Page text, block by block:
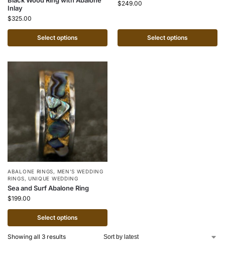
Inlay
$325.00
Select options
$249.00
Select options
ABALONE RINGS, MEN'S WEDDING
RINGS, UNIQUE WEDDING
Sea and Surf Abalone Ring
$199.00
Select options
Showing all 3 results